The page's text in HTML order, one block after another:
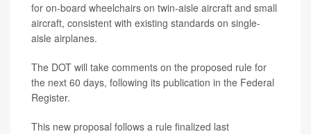
for on-board wheelchairs on twin-aisle aircraft and small
aircraft, consistent with existing standards on single-
aisle airplanes.
The DOT will take comments on the proposed rule for
the next 60 days, following its publication in the Federal
Register.
This new proposal follows a rule finalized last